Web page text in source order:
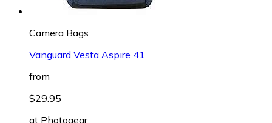
Camera Bags
Vanguard Vesta Aspire 41
from
$29.95
at Photogear